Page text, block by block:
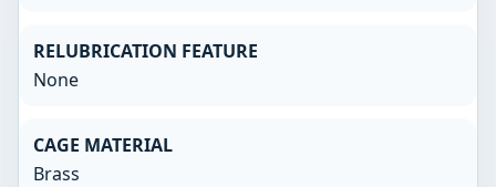
RELUBRICATION FEATURE
None
CAGE MATERIAL
Brass